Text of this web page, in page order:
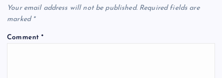
Your email address will not be published. Required fields are
marked *
Comment*